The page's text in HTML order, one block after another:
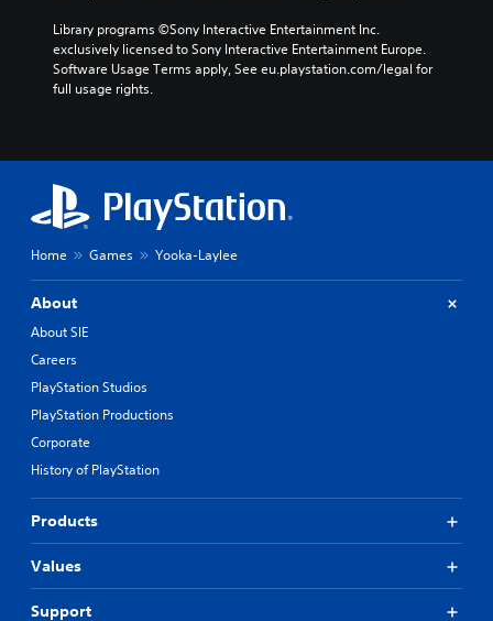
Library programs ©Sony Interactive Entertainment Inc.
exclusively licensed to Sony Interactive Entertainment Europe.
Software Usage Terms apply, See eu.playstation.com/legal for
full usage rights.
Home Games Yooka-Laylee
About
About SIE
Careers
PlayStation Studios
PlayStation Productions
Corporate
History of PlayStation
Products
Values
Support